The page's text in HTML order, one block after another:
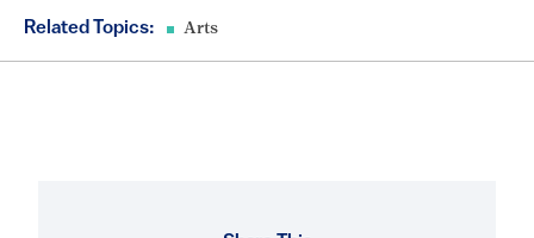
Related Topics: Arts